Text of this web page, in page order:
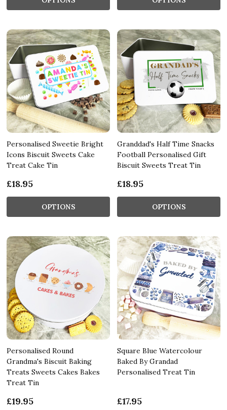
Personalised Sweetie Bright
Icons Biscuit Sweets Cake
Treat Cake Tin
£18.95
OPTIONS
Granddad's Half Time Snacks
Football Personalised Gift
Biscuit Sweets Treat Tin
£18.95
OPTIONS
Personalised Round
Grandma's Biscuit Baking
Treats Sweets Cakes Bakes
Treat Tin
£19.95
Square Blue Watercolour
Baked By Grandad
Personalised Treat Tin
£17.95